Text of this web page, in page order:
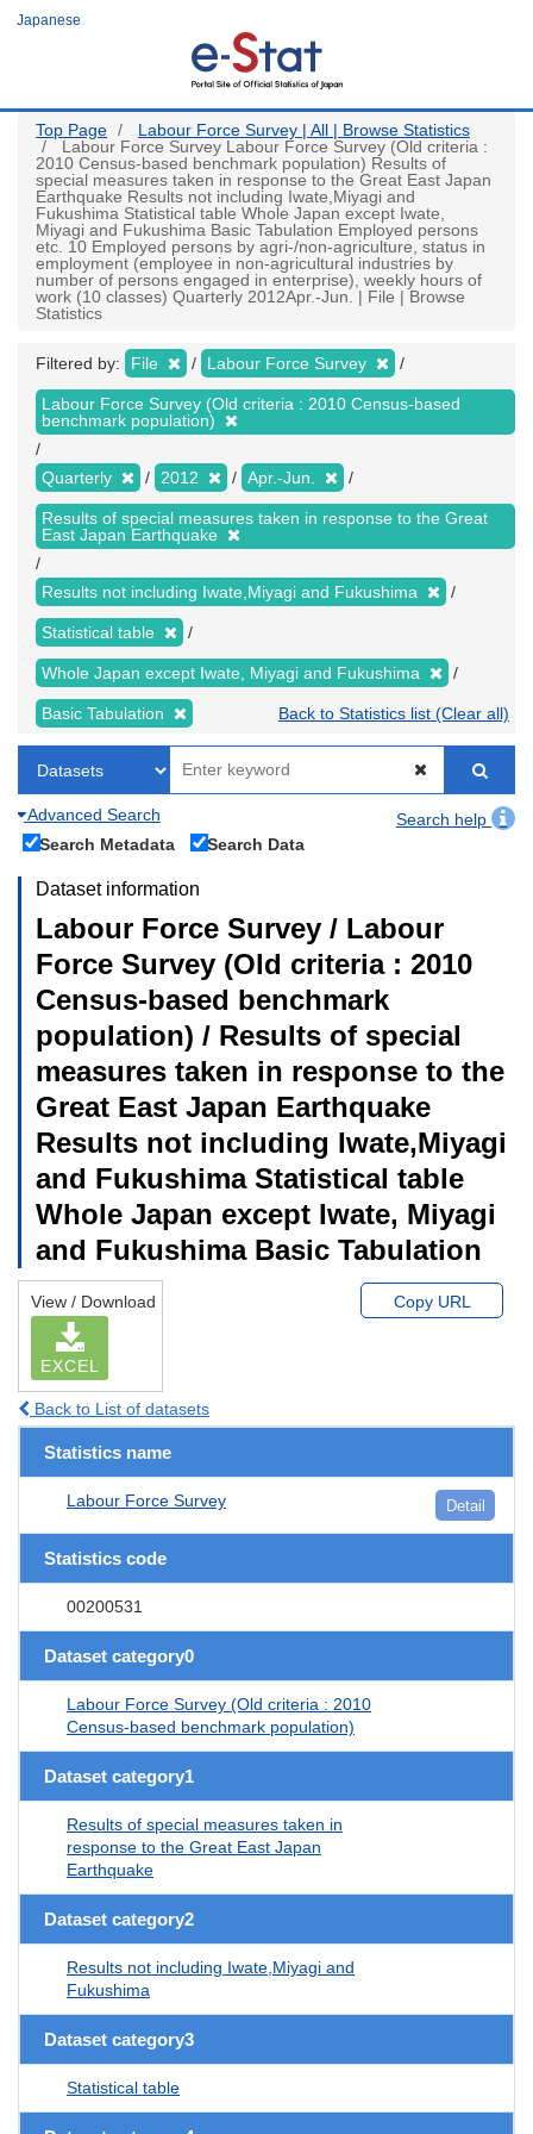
Japanese
Top Page
Labour Force Survey | All | Browse Statistics
Labour Force Survey Labour Force Survey (Old criteria :
2010 Census-based benchmark population) Results of
special measures taken in response to the Great East Japan
Earthquake Results not including Iwate,Miyagi and
Fukushima Statistical table Whole Japan except Iwate,
Miyagi and Fukushima Basic Tabulation Employed persons
etc. 10 Employed persons by agri-/non-agriculture, status in
employment (employee in non-agricultural industries by
number of persons engaged in enterprise), weekly hours of
work (10 classes) Quarterly 2012Apr.-Jun. | File | Browse
Statistics
Filtered by: File Labour Force Survey
Labour Force Survey (Old criteria : 2010 Census-based
benchmark population)
Quarterly 2012 Apr.-Jun.
Results of special measures taken in response to the Great
East Japan Earthquake
Results not including Iwate,Miyagi and Fukushima
Statistical table
Whole Japan except Iwate, Miyagi and Fukushima
Basic Tabulation Back to Statistics list (Clear all)
Advanced Search
Search help
Search Metadata
Search Data
Dataset information
Labour Force Survey / Labour
Force Survey (Old criteria : 2010
Census-based benchmark
population) / Results of special
measures taken in response to the
Great East Japan Earthquake
Results not including Iwate,Miyagi
and Fukushima Statistical table
Whole Japan except Iwate, Miyagi
and Fukushima Basic Tabulation
View / Download
EXCEL
Copy URL
Back to List of datasets
Statistics name
Labour Force Survey Detail
Statistics code
00200531
Dataset category0
Labour Force Survey (Old criteria : 2010
Census-based benchmark population)
Dataset category1
Results of special measures taken in
response to the Great East Japan
Earthquake
Dataset category2
Results not including Iwate,Miyagi and
Fukushima
Dataset category3
Statistical table